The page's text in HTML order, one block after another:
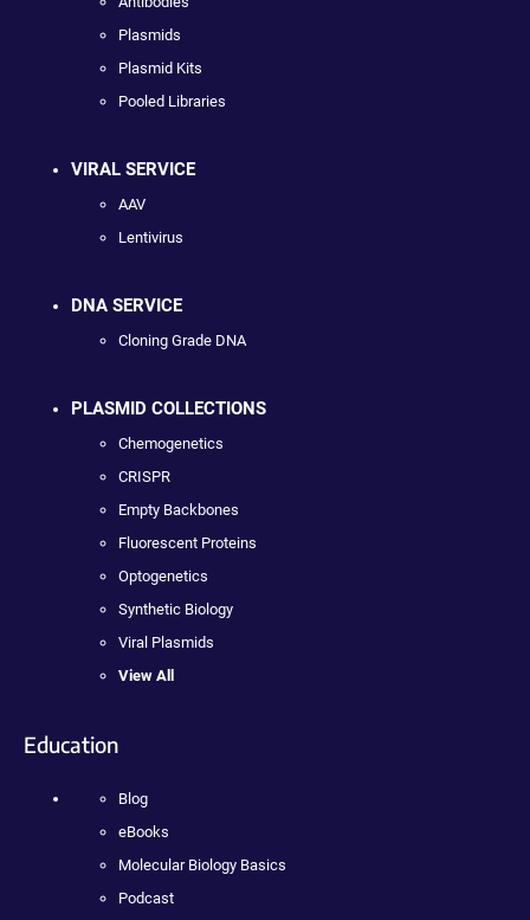
Plasmids
Plasmid Kits
Pooled Libraries
VIRAL SERVICE
AAV
Lentivirus
DNA SERVICE
Cloning Grade DNA
PLASMID COLLECTIONS
Chemogenetics
CRISPR
Empty Backbones
Fluorescent Proteins
Optogenetics
Synthetic Biology
Viral Plasmids
View All
Education
Blog
eBooks
Molecular Biology Basics
Podcast